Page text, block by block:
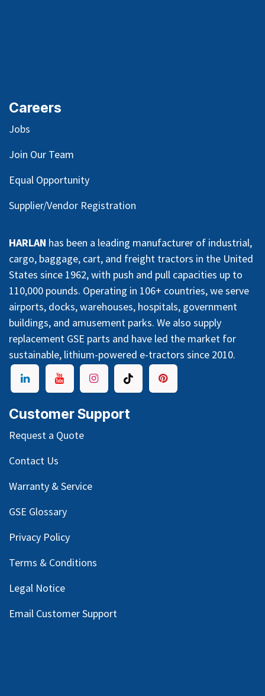
Careers
Jobs
Join Our Team
Equal Opportunity
Supplier/Vendor Registration
HARLAN has been a leading manufacturer of industrial,
cargo, baggage, cart, and freight tractors in the United
States since 1962, with push and pull capacities up to
110,000 pounds. Operating in 106+ countries, we serve
airports, docks, warehouses, hospitals, government
buildings, and amusement parks. We also supply
replacement GSE parts and have led the market for
sustainable, lithium-powered e-tractors since 2010.
Customer Support
Request a Quote
Contact Us
Warranty & Service
GSE Glossary
Privacy Policy
Terms & Conditions
Legal Notice
Email Customer Support